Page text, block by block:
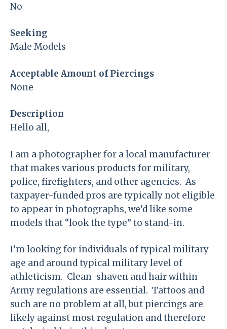
No
Seeking
Male Models
Acceptable Amount of Piercings
None
Description
Hello all,
I am a photographer for a local manufacturer
that makes various products for military,
police, firefighters, and other agencies. As
taxpayer-funded pros are typically not eligible
to appear in photographs, we’d like some
models that “look the type” to stand-in.
I’m looking for individuals of typical military
age and around typical military level of
athleticism. Clean-shaven and hair within
Army regulations are essential. Tattoos and
such are no problem at all, but piercings are
likely against most regulation and therefore